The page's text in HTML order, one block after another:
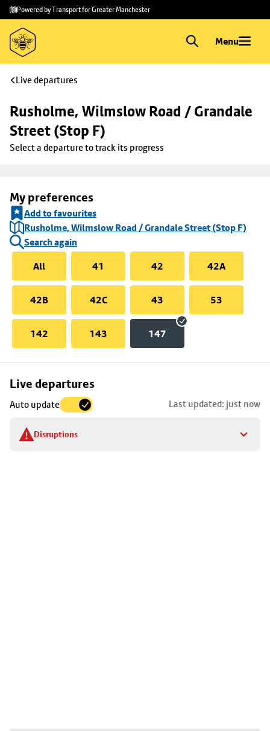
Skip to
main
content
Skip
to
footer
Powered by Transport for Greater Manchester
Menu
Live departures
Rusholme, Wilmslow Road / Grandale
Street (Stop F)
Select a departure to track its progress
My preferences
Add to favourites
Rusholme, Wilmslow Road / Grandale Street (Stop F)
Search again
All
41 42 42A
42B 42C 43 53
142 143 147
Live departures
Auto update Last updated: just now
Disruptions
Skip
to
stop
details